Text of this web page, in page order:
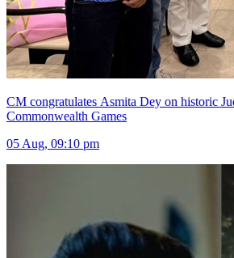
CM congratulates Asmita Dey on historic
Commonwealth Games
05 Aug, 09:10 pm